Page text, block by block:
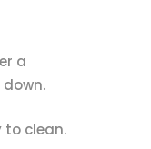
a
to clean.